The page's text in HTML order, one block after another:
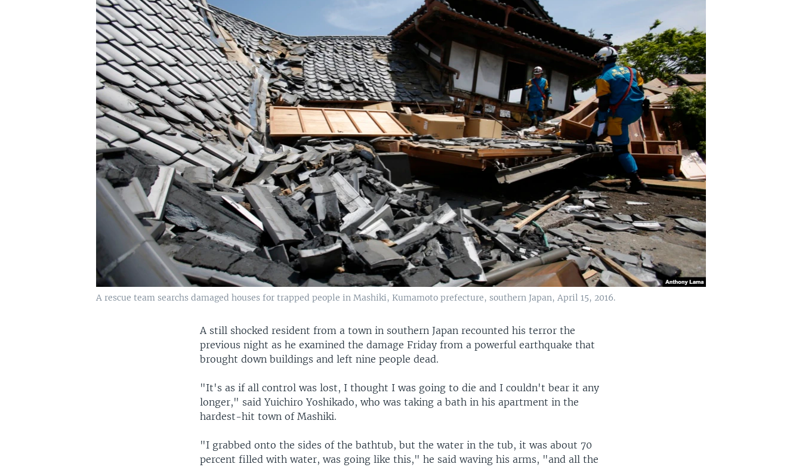
A rescue team searchs damaged houses for trapped people in Mashiki, Kumamoto prefecture, southern Japan, April 15, 2016.
A still shocked resident from a town in southern Japan recounted his terror the
previous night as he examined the damage Friday from a powerful earthquake that
brought down buildings and left nine people dead.
"It's as if all control was lost, I thought I was going to die and I couldn't bear it any
longer," said Yuichiro Yoshikado, who was taking a bath in his apartment in the
hardest-hit town of Mashiki.
"I grabbed onto the sides of the bathtub, but the water in the tub, it was about 70
percent filled with water, was going like this," he said waving his arms, "and all the